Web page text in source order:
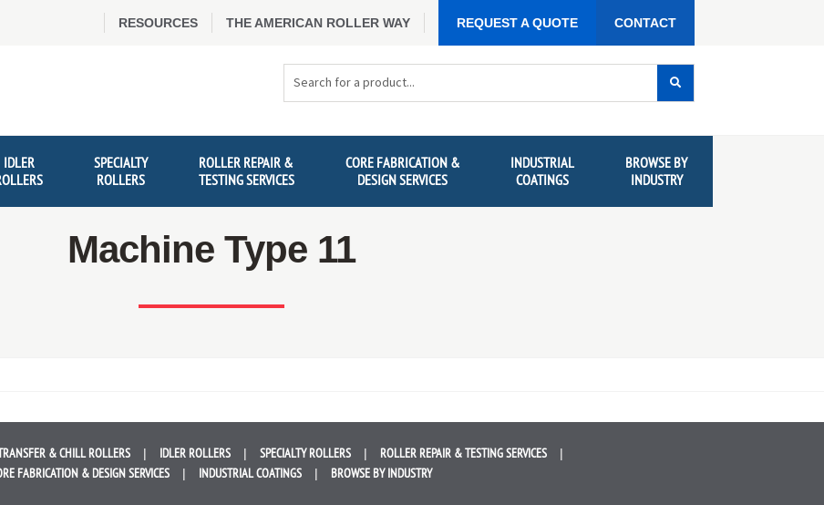
RESOURCES THE AMERICAN ROLLER WAY REQUEST A QUOTE CONTACT
IDLER
SPECIALTY
ROLLERS
ROLLER REPAIR &
TESTING SERVICES
CORE FABRICATION &
DESIGN SERVICES
INDUSTRIAL
COATINGS
BROWSE BY
INDUSTRY
Machine Type 11
&CHILL ROLLERS IDLER ROLLERS SPECIALTY ROLLERS ROLLER REPAIR &TESTING SERVICES
FABRICATION & DESIGN SERVICES INDUSTRIALCOATINGS BROWSE BYINDUSTRY